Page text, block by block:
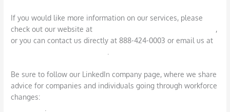
If you would like more information on our services, please
check out our website at
,
or you can contact us directly at 888-424-0003 or email us at
Be sure to follow our LinkedIn company page, where we share
advice for companies and individuals going through workforce
changes: